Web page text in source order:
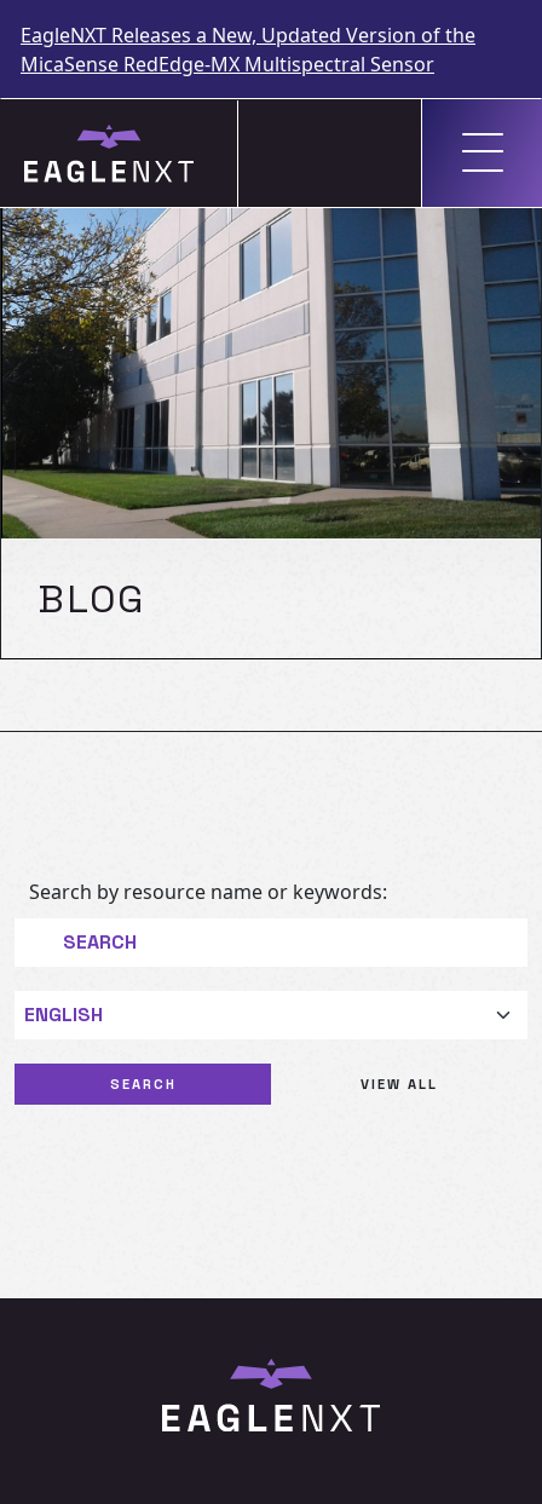
EagleNXT Releases a New, Updated Version of the
MicaSense RedEdge-MX Multispectral Sensor
content
BLOG
Search by resource name or keywords:
Language
VIEW ALL